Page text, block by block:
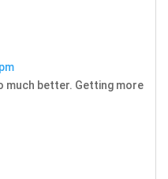
much better. Getting more